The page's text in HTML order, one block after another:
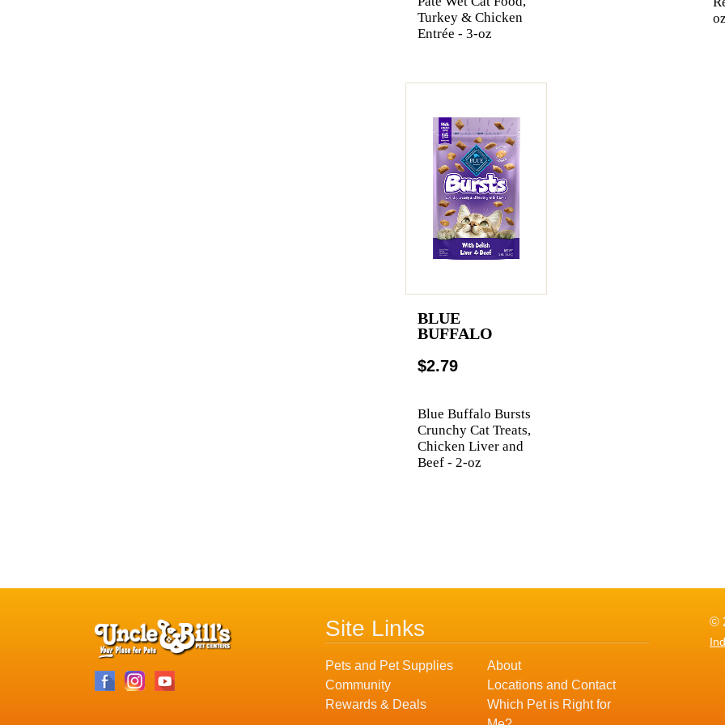
Turkey & Chicken
Entrée - 3-oz
BLUE
BUFFALO
$2.79
Blue Buffalo Bursts
Crunchy Cat Treats,
Chicken Liver and
Beef - 2-oz
Site Links
Pets and Pet Supplies
About
Community
Locations and Contact
Rewards & Deals
Which Pet is Right for
©